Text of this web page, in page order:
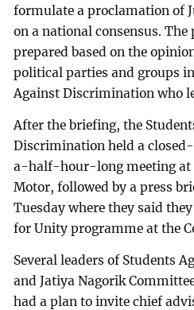
formulate a proclamation of
on a national consensus.
prepared based on the
political parties and groups
Against Discrimination who
After the briefing, the
Discrimination held a
a-half-hour-long meeting at
Motor, followed by a press
Tuesday where they said
for Unity programme at the
Several leaders of Students
and Jatiya Nagorik
had a plan to invite chief